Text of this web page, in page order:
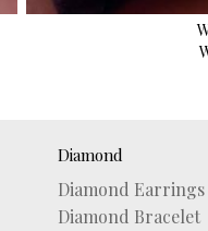
Diamond
Diamond Earrings
Diamond Bracelet